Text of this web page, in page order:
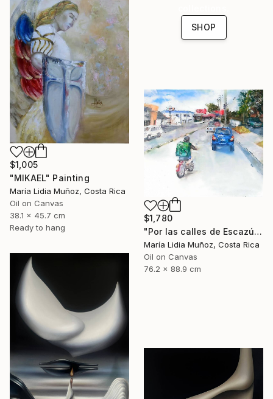
SHOP
$1,005
"MIKAEL" Painting
María Lidia Muñoz, Costa Rica
Oil on Canvas
38.1 x 45.7 cm
Ready to hang
$1,780
"Por las calles de Escazú" Painting
María Lidia Muñoz, Costa Rica
Oil on Canvas
76.2 x 88.9 cm